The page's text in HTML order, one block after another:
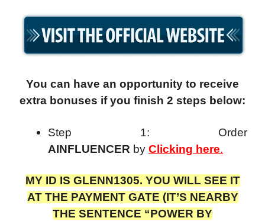
You can have an opportunity to receive
extra bonuses if you finish 2 steps below:
Step 1: Order
AINFLUENCER by Clicking here.
MY ID IS GLENN1305. YOU WILL SEE IT
AT THE PAYMENT GATE (IT’S NEARBY
THE SENTENCE “POWER BY